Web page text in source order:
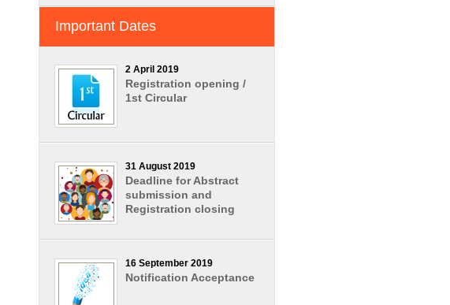
Important Dates
2 April 2019
Registration opening /
1st Circular
31 August 2019
Deadline for Abstract
submission and
Registration closing
16 September 2019
Notification Acceptance